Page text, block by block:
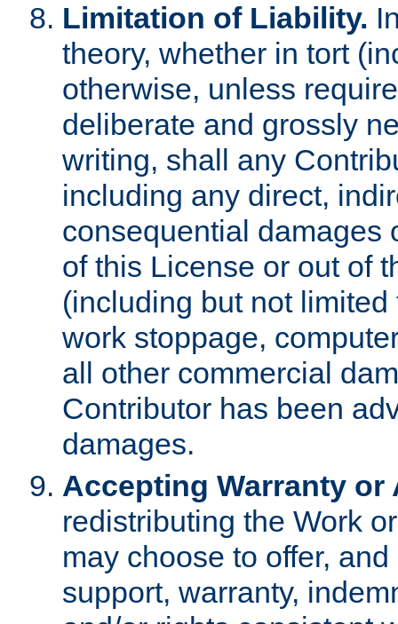
Limitation of Liability.
theory, whether in tort
otherwise, unless
deliberate and grossly
writing, shall any
including any direct,
consequential damages
of this License or out of
(including but not
work stoppage,
all other commercial
Contributor has been
damages.
Accepting Warranty
redistributing the Work
may choose to offer,
support, warranty,